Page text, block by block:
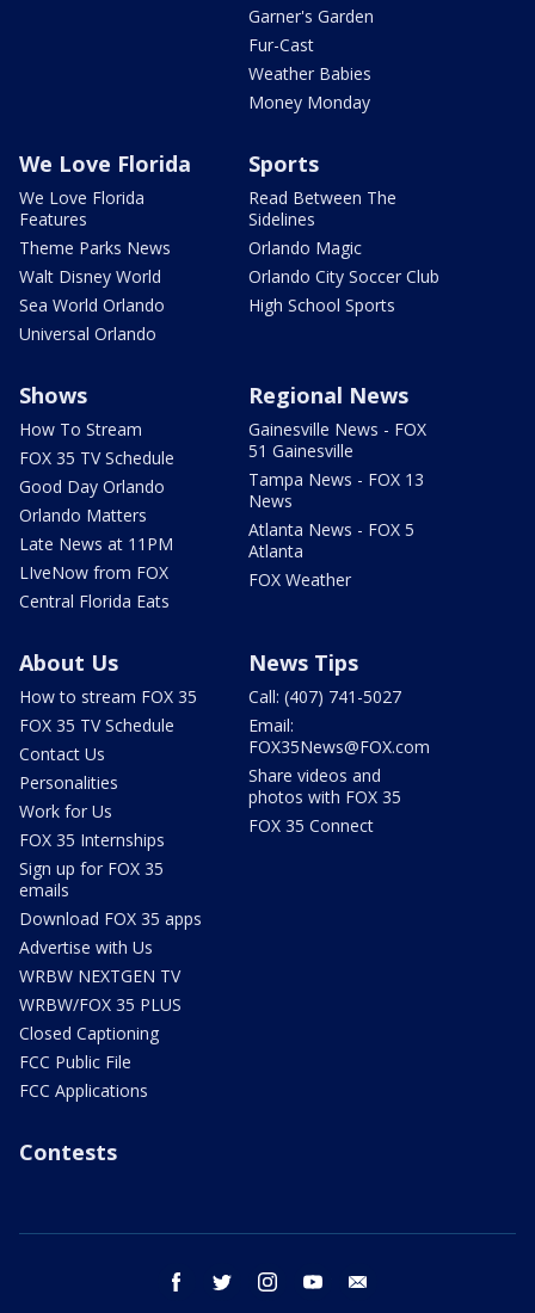
Garner's Garden
Fur-Cast
Weather Babies
Money Monday
We Love Florida
We Love Florida
Features
Theme Parks News
Walt Disney World
Sea World Orlando
Universal Orlando
Sports
Read Between The
Sidelines
Orlando Magic
Orlando City Soccer Club
High School Sports
Shows
How To Stream
FOX 35 TV Schedule
Good Day Orlando
Orlando Matters
Late News at 11PM
LIveNow from FOX
Central Florida Eats
Regional News
Gainesville News - FOX
51 Gainesville
Tampa News - FOX 13
News
Atlanta News - FOX 5
Atlanta
FOX Weather
About Us
How to stream FOX 35
FOX 35 TV Schedule
Contact Us
Personalities
Work for Us
FOX 35 Internships
Sign up for FOX 35
emails
Download FOX 35 apps
Advertise with Us
WRBW NEXTGEN TV
WRBW/FOX 35 PLUS
Closed Captioning
FCC Public File
FCC Applications
News Tips
Call: (407) 741-5027
Email:
FOX35News@FOX.com
Share videos and
photos with FOX 35
FOX 35 Connect
Contests
facebook twitter instagram youtube